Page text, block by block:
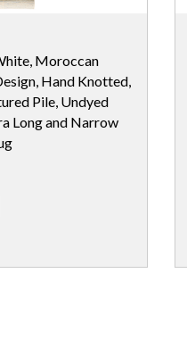
Moroccan
Hand Knotted,
Pile, Undyed
Long and Narrow